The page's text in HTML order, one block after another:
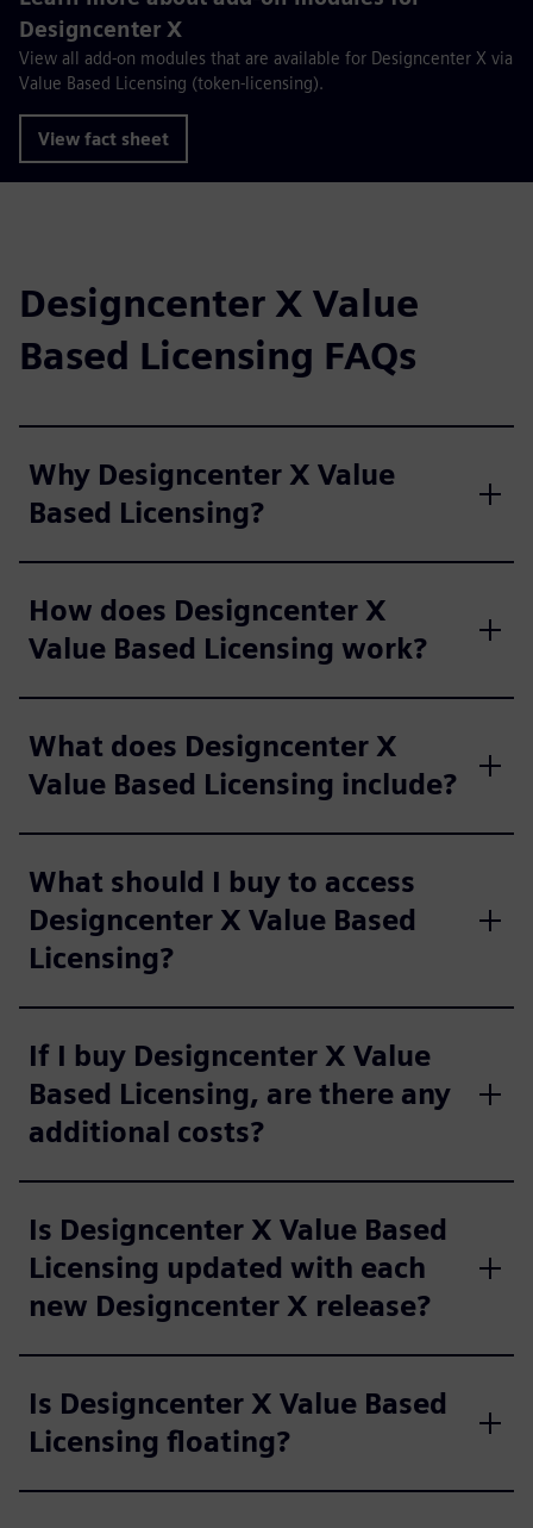
Designcenter X
View all add-on modules that are available for Designcenter X via
Value Based Licensing (token-licensing).
View fact sheet
Designcenter X Value
Based Licensing FAQs
Why Designcenter X Value
Based Licensing?
How does Designcenter X
Value Based Licensing work?
What does Designcenter X
Value Based Licensing include?
What should I buy to access
Designcenter X Value Based
Licensing?
If I buy Designcenter X Value
Based Licensing, are there any
additional costs?
Is Designcenter X Value Based
Licensing updated with each
new Designcenter X release?
Is Designcenter X Value Based
Licensing floating?